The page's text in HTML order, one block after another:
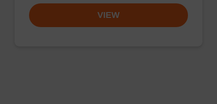
VIEW